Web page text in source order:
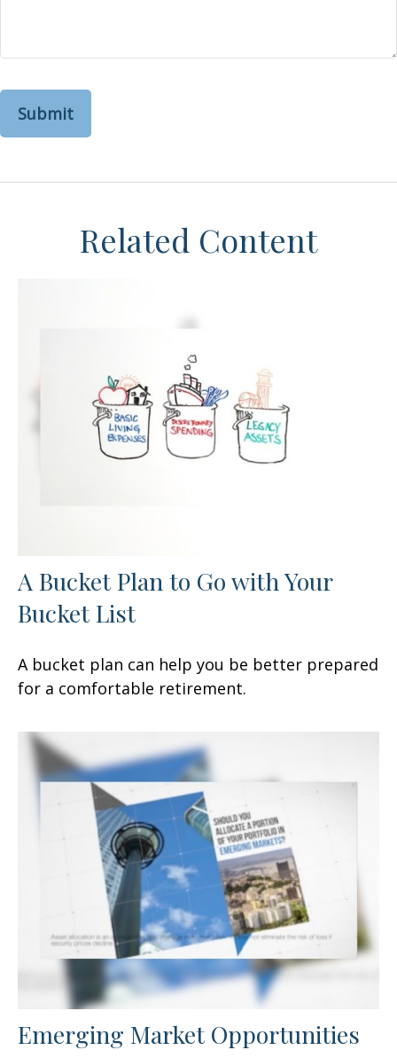
Related Content
A Bucket Plan to Go with Your
Bucket List
A bucket plan can help you be better prepared
for a comfortable retirement.
Emerging Market Opportunities